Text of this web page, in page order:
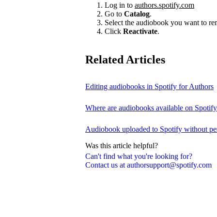
Can't find what you're looking for?
Contact us at authorsupport@spotify.com
Log in to authors.spotify.com
Go to Catalog.
Select the audiobook you want to
Click Reactivate.
Related Articles
Editing audiobooks in Spotify for Authors
Where are audiobooks available on
Audiobook uploaded to Spotify without
Was this article helpful?